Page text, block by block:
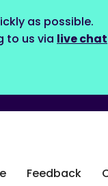
as possible.
to us via live chat
Feedback